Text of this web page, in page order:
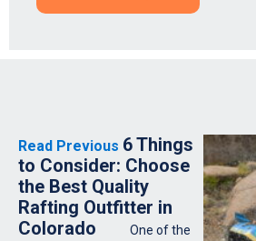
Read Previous 6 Things
to Consider: Choose
the Best Quality
Rafting Outfitter in
Colorado
One of the